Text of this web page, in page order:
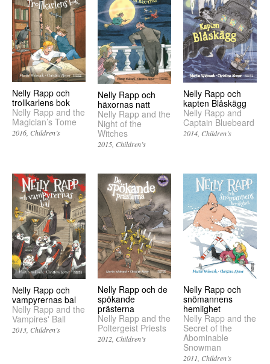
Nelly Rapp och
trollkarlens bok
Nelly Rapp and the
Magician’s Tome
2016 Children’s
Nelly Rapp och
häxornas natt
Nelly Rapp and the
Night of the
Witches
2015 Children’s
Nelly Rapp och
kapten Blåskägg
Nelly Rapp and
Captain Bluebeard
2014 Children’s
Nelly Rapp och
vampyrernas bal
Nelly Rapp and the
Vampires' Ball
2013 Children’s
Nelly Rapp och de
spökande
prästerna
Nelly Rapp and the
Poltergeist Priests
2012 Children’s
Nelly Rapp och
snömannens
hemlighet
Nelly Rapp and the
Secret of the
Abominable
Snowman
2011 Children’s